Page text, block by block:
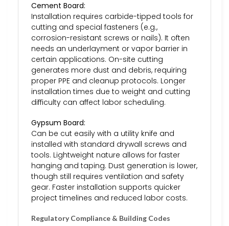
Cement Board:
Installation requires carbide-tipped tools for
cutting and special fasteners (e.g.,
corrosion-resistant screws or nails). It often
needs an underlayment or vapor barrier in
certain applications. On-site cutting
generates more dust and debris, requiring
proper PPE and cleanup protocols. Longer
installation times due to weight and cutting
difficulty can affect labor scheduling.
Gypsum Board:
Can be cut easily with a utility knife and
installed with standard drywall screws and
tools. Lightweight nature allows for faster
hanging and taping. Dust generation is lower,
though still requires ventilation and safety
gear. Faster installation supports quicker
project timelines and reduced labor costs.
Regulatory Compliance & Building Codes